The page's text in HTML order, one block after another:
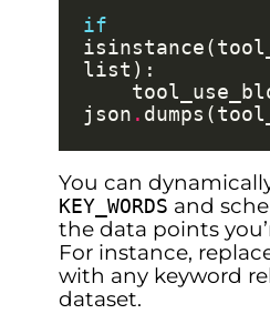
if
json .
You can
KEY_WORDS and
the data points
For instance,
with any keyword
dataset.